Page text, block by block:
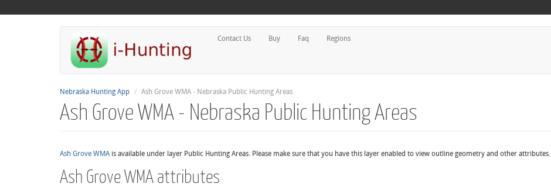
Contact Us Buy Faq Regions
Nebraska Hunting App Ash Grove WMA - Nebraska Public Hunting Areas
Ash Grove WMA - Nebraska Public Hunting Areas
Ash Grove WMAis available under layer Public Hunting Areas. Please make sure that you have this layer enabled to view outline geometry and other attributes.
Ash Grove WMA attributes